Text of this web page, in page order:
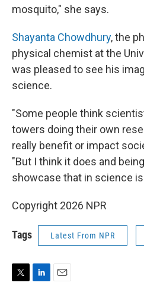
mosquito," she says.
Shayanta Chowdhury, the
physical chemist at the
was pleased to see his
science.
"Some people think
towers doing their own
really benefit or impact
"But I think it does and
showcase that in science
Copyright 2026 NPR
Tags Latest From NPR